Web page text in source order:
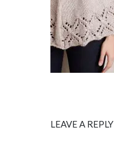
LEAVE A REPLY